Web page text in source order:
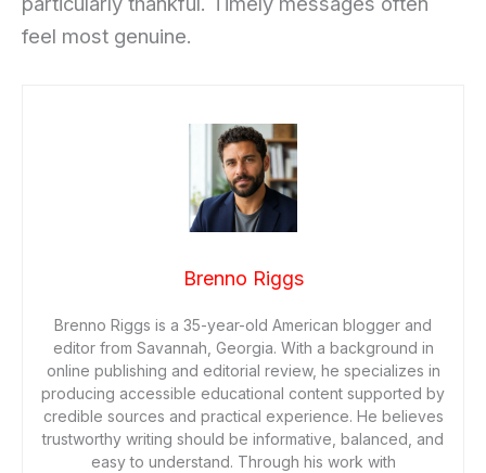
feel most genuine.
Brenno Riggs
Brenno Riggs is a 35-year-old American blogger and
editor from Savannah, Georgia. With a background in
online publishing and editorial review, he specializes in
producing accessible educational content supported by
credible sources and practical experience. He believes
trustworthy writing should be informative, balanced, and
easy to understand. Through his work with